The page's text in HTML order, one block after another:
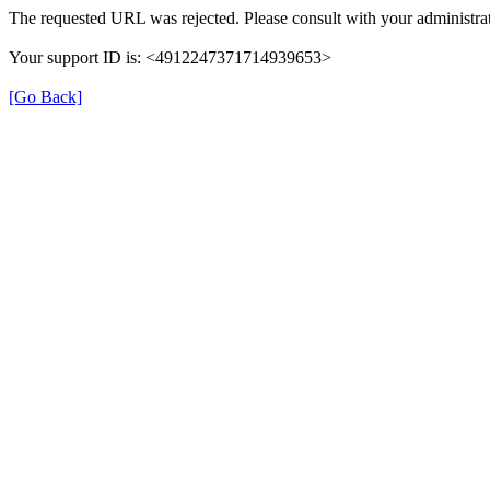
The requested URL was rejected. Please consult with your
Your support ID is: <4912247371714939653>
[Go Back]